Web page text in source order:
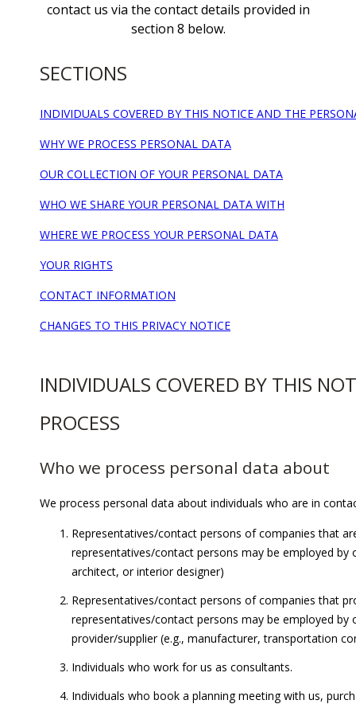
contact us via the contact details provided in
section 8 below.
SECTIONS
INDIVIDUALS COVERED BY THIS NOTICE AND THE
WHY WE PROCESS PERSONAL DATA
OUR COLLECTION OF YOUR PERSONAL DATA
WHO WE SHARE YOUR PERSONAL DATA WITH
WHERE WE PROCESS YOUR PERSONAL DATA
YOUR RIGHTS
CONTACT INFORMATION
CHANGES TO THIS PRIVACY NOTICE
INDIVIDUALS COVERED BY THIS
PROCESS
Who we process personal data about
We process personal data about individuals who are in
Representatives/contact persons of companies that
representatives/contact persons may be employed
architect, or interior designer)
Representatives/contact persons of companies that
representatives/contact persons may be employed
provider/supplier (e.g., manufacturer, transportation
Individuals who work for us as consultants.
Individuals who book a planning meeting with us,